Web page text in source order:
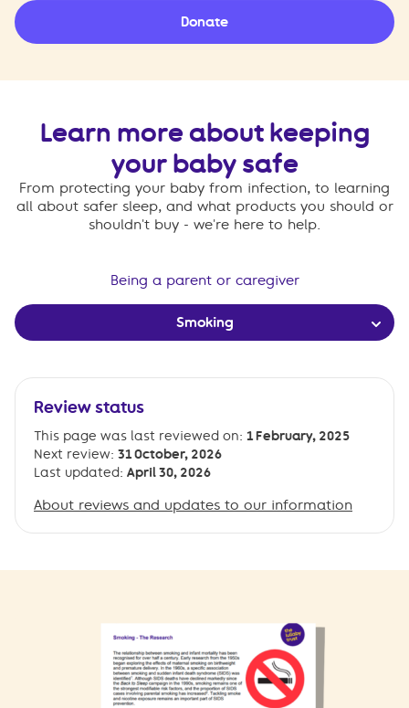
Donate
Learn more about keeping
your baby safe
From protecting your baby from infection, to learning
all about safer sleep, and what products you should or
shouldn't buy - we're here to help.
Being a parent or caregiver
Smoking
Review status
This page was last reviewed on: 1 February, 2025
Next review: 31 October, 2026
Last updated: April 30, 2026
About reviews and updates to our information